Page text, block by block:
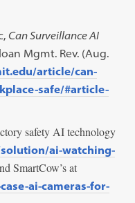
Can Surveillance AI
Mgmt. Rev. (Aug.
article/can-
safe/#article-
safety AI technology
ai-watching-
SmartCow’s at
ai-cameras-for-